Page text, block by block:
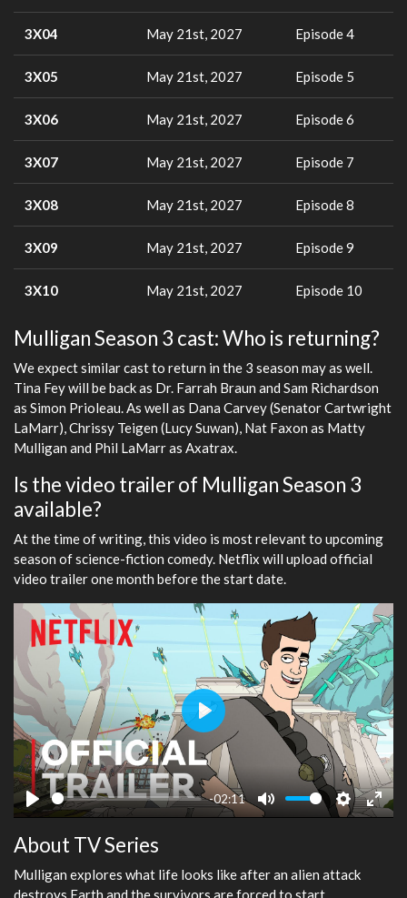
3X04 May 21st, 2027 Episode 4
3X05 May 21st, 2027 Episode 5
3X06 May 21st, 2027 Episode 6
3X07 May 21st, 2027 Episode 7
3X08 May 21st, 2027 Episode 8
3X09 May 21st, 2027 Episode 9
3X10 May 21st, 2027 Episode 10
Mulligan Season 3 cast: Who is returning?
We expect similar cast to return in the 3 season may as well.
Tina Fey will be back as Dr. Farrah Braun and Sam Richardson
as Simon Prioleau. As well as Dana Carvey (Senator Cartwright
LaMarr), Chrissy Teigen (Lucy Suwan), Nat Faxon as Matty
Mulligan and Phil LaMarr as Axatrax.
Is the video trailer of Mulligan Season 3
available?
At the time of writing, this video is most relevant to upcoming
season of science-fiction comedy. Netflix will upload official
video trailer one month before the start date.
Play
-02:11
Mute Settings
Enter
Play
About TV Series
Mulligan explores what life looks like after an alien attack
destroys Earth and the survivors are forced to start